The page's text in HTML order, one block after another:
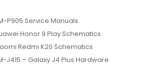
P905 Service Manuals
Honor 9 Play Schematics
Redmi K20 Schematics
J415 – Galaxy J4 Plus Hardware